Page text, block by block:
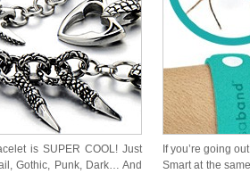
is SUPER COOL! Just
Gothic, Punk, Dark… And
If you’re going
Smart at the